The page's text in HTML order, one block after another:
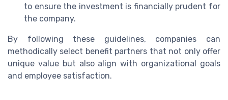
to ensure the investment is financially prudent for
the company.
By following these guidelines, companies can
methodically select benefit partners that not only offer
unique value but also align with organizational goals
and employee satisfaction.